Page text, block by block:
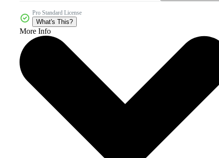
Pro Standard License
What's This?
More Info